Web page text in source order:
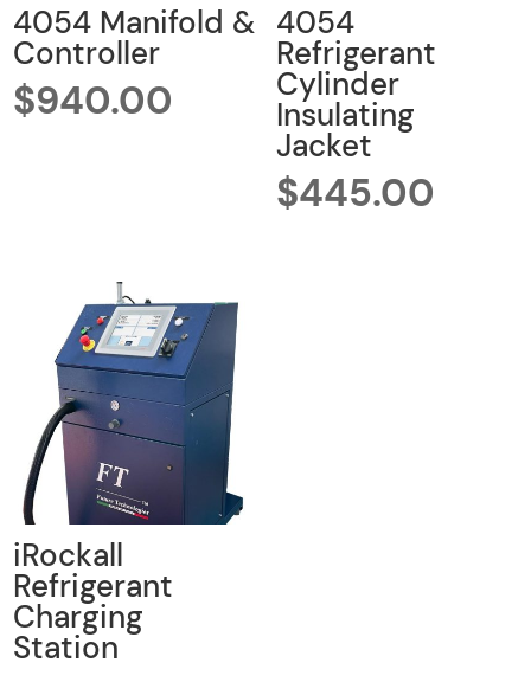
4054 Manifold &
Controller
$940.00
4054
Refrigerant
Cylinder
Insulating
Jacket
$445.00
iRockall
Refrigerant
Charging
Station